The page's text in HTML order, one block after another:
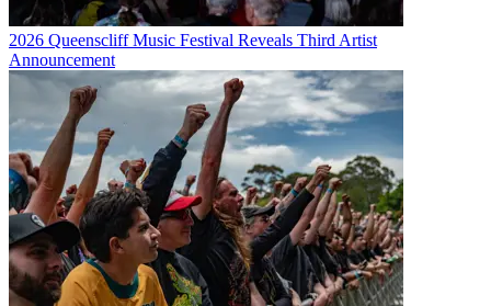
2026 Queenscliff Music Festival Reveals Third Artist
Announcement